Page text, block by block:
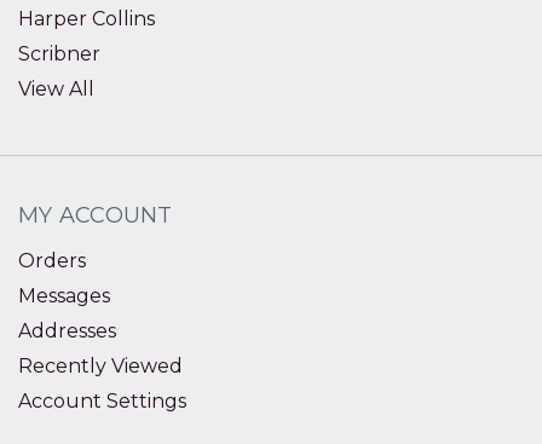
Harper Collins
Scribner
View All
MY ACCOUNT
Orders
Messages
Addresses
Recently Viewed
Account Settings